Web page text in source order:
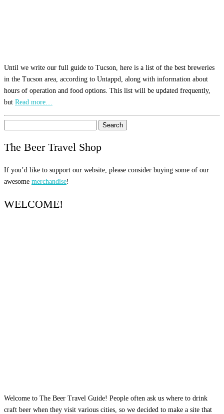
Until we write our full guide to Tucson, here is a list of the best breweries
in the Tucson area, according to Untappd, along with information about
hours of operation and food options. This list will be updated frequently,
but Read more…
for:
The Beer Travel Shop
If you’d like to support our website, please consider buying some of our
awesome merchandise!
WELCOME!
Welcome to The Beer Travel Guide! People often ask us where to drink
craft beer when they visit various cities, so we decided to make a site that